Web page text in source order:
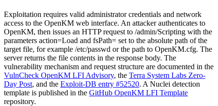
Exploitation requires valid administrator credentials and network
access to the OpenKM web interface. An attacker authenticates to
OpenKM, then issues an HTTP request to /admin/Scripting with the
parameters action=Load and fsPath= set to the absolute path of the
target file, for example /etc/passwd or the path to OpenKM.cfg. The
server returns the file contents in the response body. The
vulnerability mechanism and request structure are documented in the
VulnCheck OpenKM LFI Advisory, the Terra System Labs Zero-
Day Post, and the Exploit-DB entry #52520. A Nuclei detection
template is published in the GitHub OpenKM LFI Template
repository.